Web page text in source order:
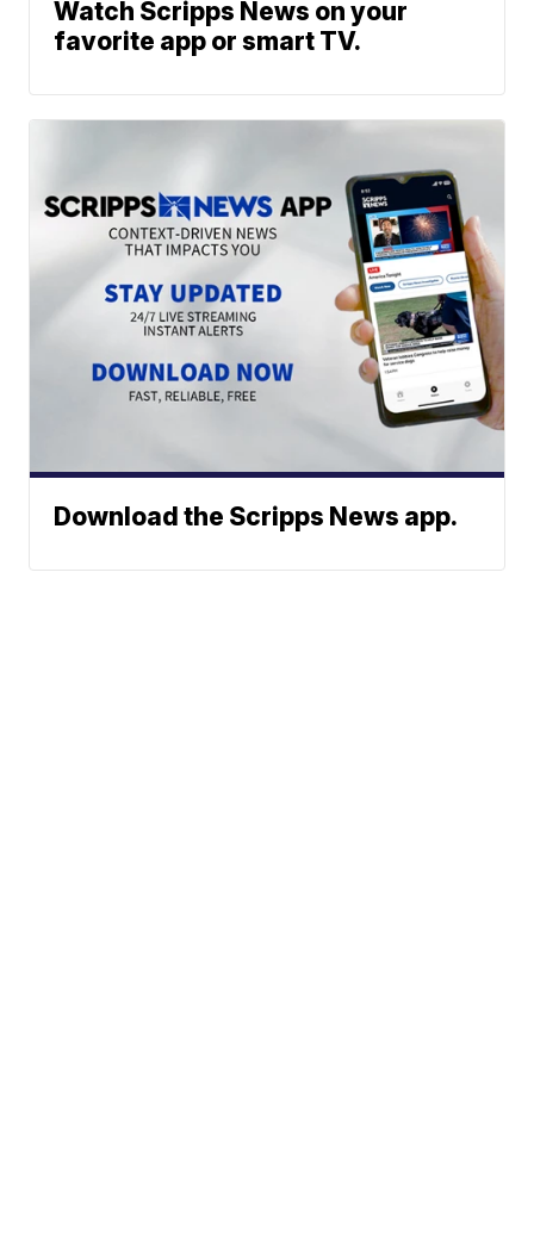
Watch Scripps News on your
favorite app or smart TV.
Download the Scripps News app.